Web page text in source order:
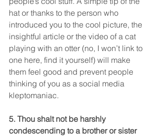
hat or thanks to the person who
introduced you to the cool picture, the
insightful article or the video of a cat
playing with an otter (no, I won’t link to
one here, find it yourself) will make
them feel good and prevent people
thinking of you as a social media
kleptomaniac.
5. Thou shalt not be harshly
condescending to a brother or sister